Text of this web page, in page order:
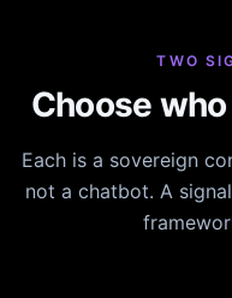
TWO
Choose
Each is a sovereign
not a chatbot. A